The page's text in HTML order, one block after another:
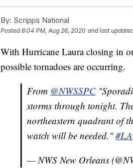
By: Scripps National
Posted8:04 PM, Aug 26, 2020 and last
With Hurricane Laura closing in
possible tornadoes are occurring.
From @NWSSPC
storms through tonight.
northeastern quadrant of
watch will be needed."
— NWS New Orleans